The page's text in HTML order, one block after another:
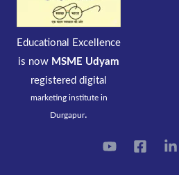
Educational Excellence
is now MSME Udyam
registered digital
marketing institute in
Durgapur.